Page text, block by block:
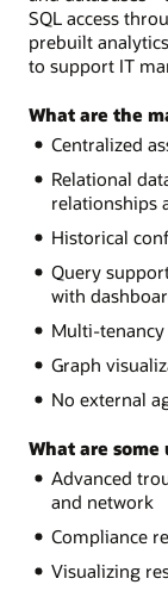
SQL access
prebuilt
to support IT
What are the
Centralized
Relational
relationships
Historical
Query
with
Multi-
Graph
No external
What are some
Advanced
and network
Compliance
Visualizing